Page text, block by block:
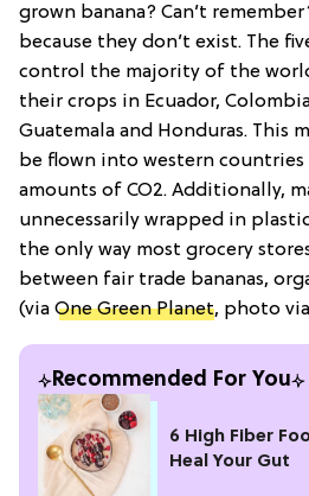
grown banana? Can’t
because they don’t exist. The
control the majority of the
their crops in Ecuador,
Guatemala and Honduras. This
be flown into western countries
amounts of CO2. Additionally,
unnecessarily wrapped in
the only way most grocery
between fair trade bananas,
(via One Green Planet, photo via
Recommended For You
6 High Fiber
Heal Your Gut